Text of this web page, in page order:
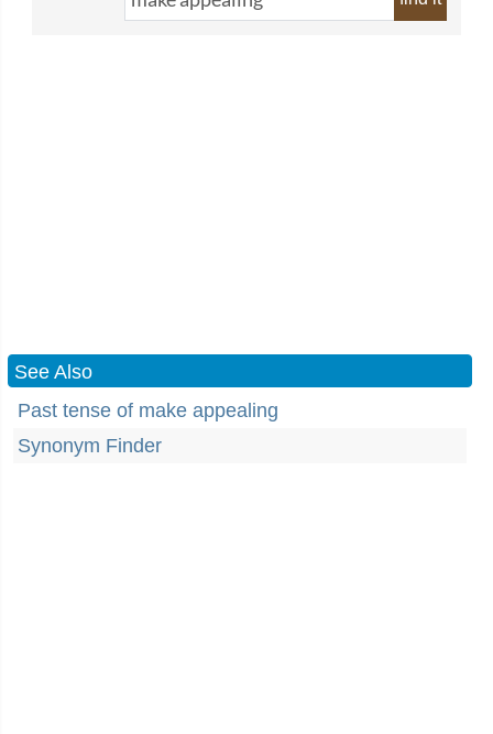
See Also
Past tense of make appealing
Synonym Finder